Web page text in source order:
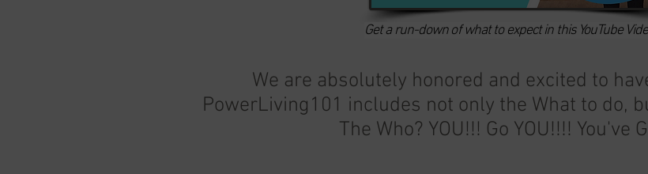
Get a run-down of what to expect in this YouTube
We are absolutely honored and excited to
PowerLiving101 includes not only the What to do,
The Who? YOU!!! Go YOU!!!! You've